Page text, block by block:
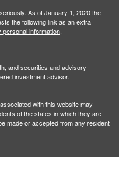
As of January 1, 2020 the
the following link as an extra
personal information.
and securities and advisory
investment advisor.
with this website may
of the states in which they are
made or accepted from any resident